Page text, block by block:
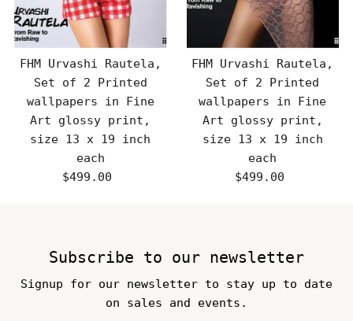
FHM Urvashi Rautela,
Set of 2 Printed
wallpapers in Fine
Art glossy print,
size 13 x 19 inch
each
Regular
$499.00
FHM Urvashi Rautela,
Set of 2 Printed
wallpapers in Fine
Art glossy print,
size 13 x 19 inch
each
Regular
$499.00
Subscribe to our newsletter
Signup for our newsletter to stay up to date
on sales and events.